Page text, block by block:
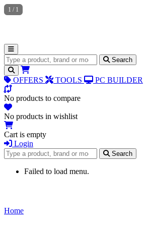
Search for products Search
OFFERS TOOLS PC BUILDER
No products to compare
No products in wishlist
Cart is empty
Login
Search for products
Search
Failed to load menu.
Home
1 / 1